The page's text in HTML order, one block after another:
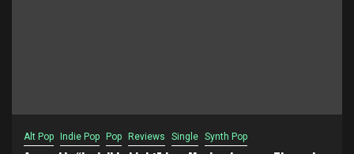
Alt Pop Indie Pop Pop Reviews Single Synth Pop